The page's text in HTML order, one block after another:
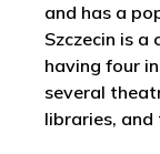
and has a
Szczecin is
having four
several
libraries, and